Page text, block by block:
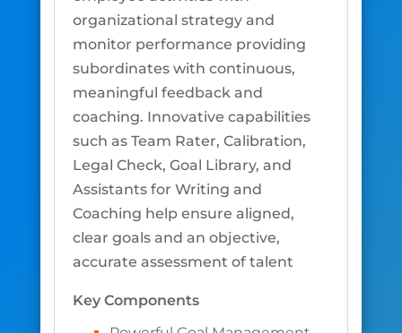
organizational strategy and
monitor performance providing
subordinates with continuous,
meaningful feedback and
coaching. Innovative capabilities
such as Team Rater, Calibration,
Legal Check, Goal Library, and
Assistants for Writing and
Coaching help ensure aligned,
clear goals and an objective,
accurate assessment of talent
Key Components